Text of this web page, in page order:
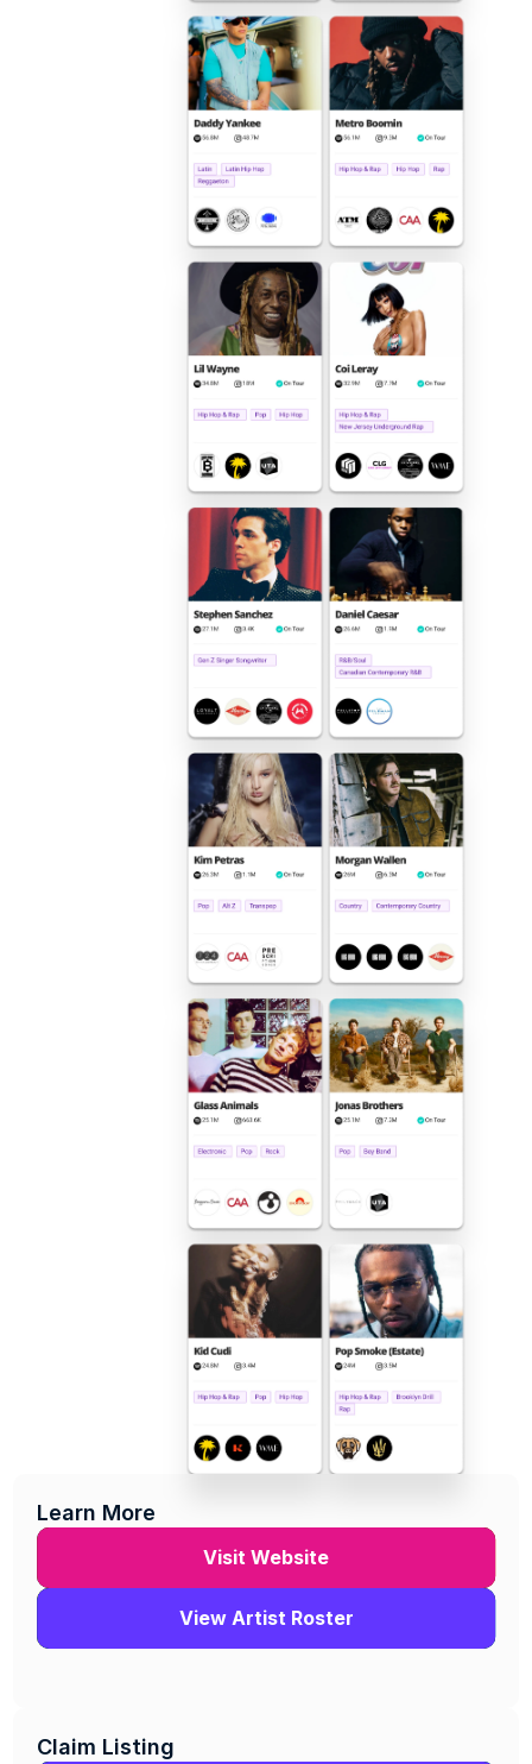
Learn More
Visit Website
View Artist Roster
Claim Listing